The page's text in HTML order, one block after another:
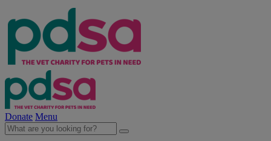
Donate Menu